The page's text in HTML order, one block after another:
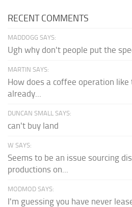
RECENT COMMENTS
MADDOGG SAYS:
Ugh why don't people put the
MARTIN SAYS:
How does a coffee operation like
already...
DUNCAN SMALL SAYS:
can't buy land
W SAYS:
Seems to be an issue sourcing
productions on...
MODMOD SAYS:
I'm guessing you have never